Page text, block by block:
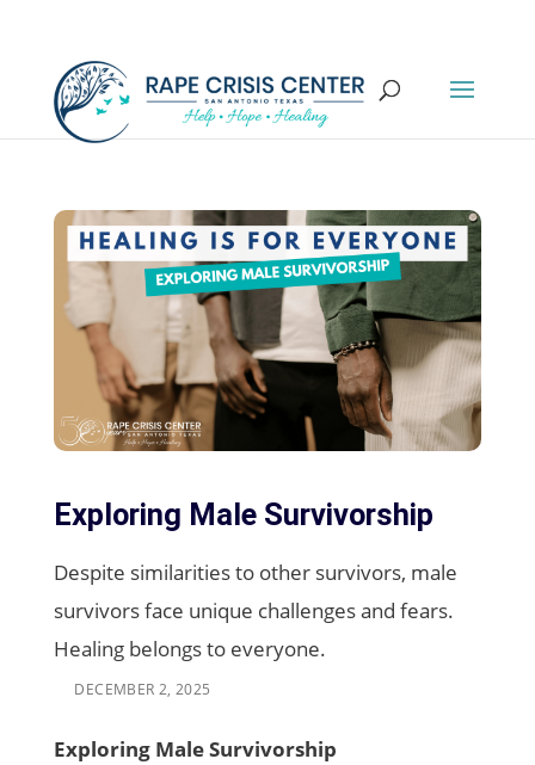
Exploring Male Survivorship
Despite similarities to other survivors, male
survivors face unique challenges and fears.
Healing belongs to everyone.
DECEMBER 2, 2025
Exploring Male Survivorship